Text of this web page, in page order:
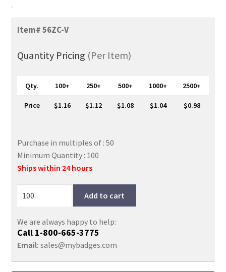
ID
Holder
with
Close,
5/8"
quantity
Item#56ZC-V
Quantity Pricing (Per Item)
Qty. 100+ 250+ 500+ 1000+ 2500+
Price $1.16 $1.12 $1.08 $1.04 $0.98
Purchase in multiples of : 50
Minimum Quantity : 100
Ships within 24 hours
Add to cart
We are always happy to help:
Call 1-800-665-3775
Email: sales@mybadges.com